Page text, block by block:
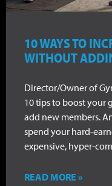
10 WAYS TO
WITHOUT
Director/Owner of
10 tips to boost your
add new members.
spend your hard-
expensive, hyper-
READ MORE »